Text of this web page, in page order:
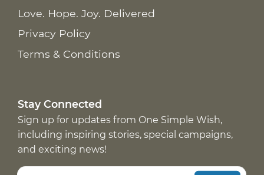
Love. Hope. Joy. Delivered
Privacy Policy
Terms & Conditions
Stay Connected
Sign up for updates from One Simple Wish,
including inspiring stories, special campaigns,
and exciting news!